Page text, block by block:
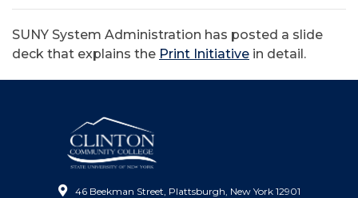
SUNY System Administration has posted a slide
deck that explains the Print Initiative in detail.
46 Beekman Street, Plattsburgh, New York 12901